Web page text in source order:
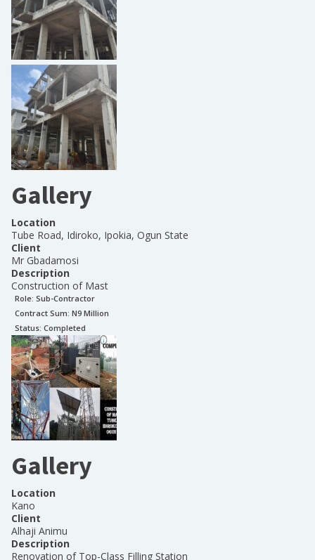
Gallery
Location
Tube Road, Idiroko, Ipokia, Ogun State
Client
Mr Gbadamosi
Description
Construction of Mast
Role: Sub-Contractor
Contract Sum: N9 Million
Status: Completed
Gallery
Location
Kano
Client
Alhaji Animu
Description
Renovation of Top-Class Filling Station